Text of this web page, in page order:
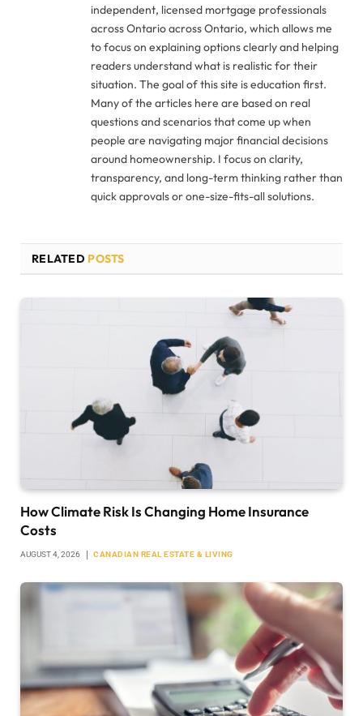
independent, licensed mortgage professionals
across Ontario across Ontario, which allows me
to focus on explaining options clearly and helping
readers understand what is realistic for their
situation. The goal of this site is education first.
Many of the articles here are based on real
questions and scenarios that come up when
people are navigating major financial decisions
around homeownership. I focus on clarity,
transparency, and long-term thinking rather than
quick approvals or one-size-fits-all solutions.
RELATED POSTS
How Climate Risk Is Changing Home Insurance
Costs
AUGUST 4, 2026 CANADIAN REAL ESTATE & LIVING